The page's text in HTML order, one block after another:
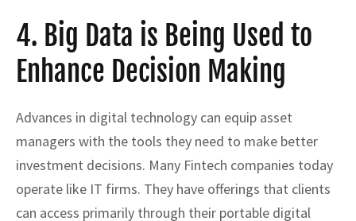
4. Big Data is Being Used to
Enhance Decision Making
Advances in digital technology can equip asset
managers with the tools they need to make better
investment decisions. Many Fintech companies today
operate like IT firms. They have offerings that clients
can access primarily through their portable digital